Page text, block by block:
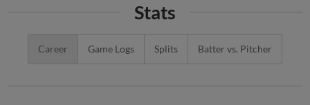
Stats
Career Game Logs Splits Batter vs. Pitcher